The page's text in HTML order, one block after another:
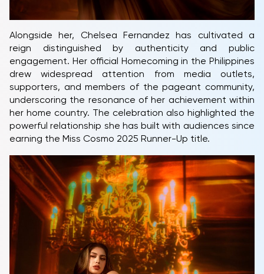
Alongside her, Chelsea Fernandez has cultivated a
reign distinguished by authenticity and public
engagement. Her official Homecoming in the Philippines
drew widespread attention from media outlets,
supporters, and members of the pageant community,
underscoring the resonance of her achievement within
her home country. The celebration also highlighted the
powerful relationship she has built with audiences since
earning the Miss Cosmo 2025 Runner-Up title.